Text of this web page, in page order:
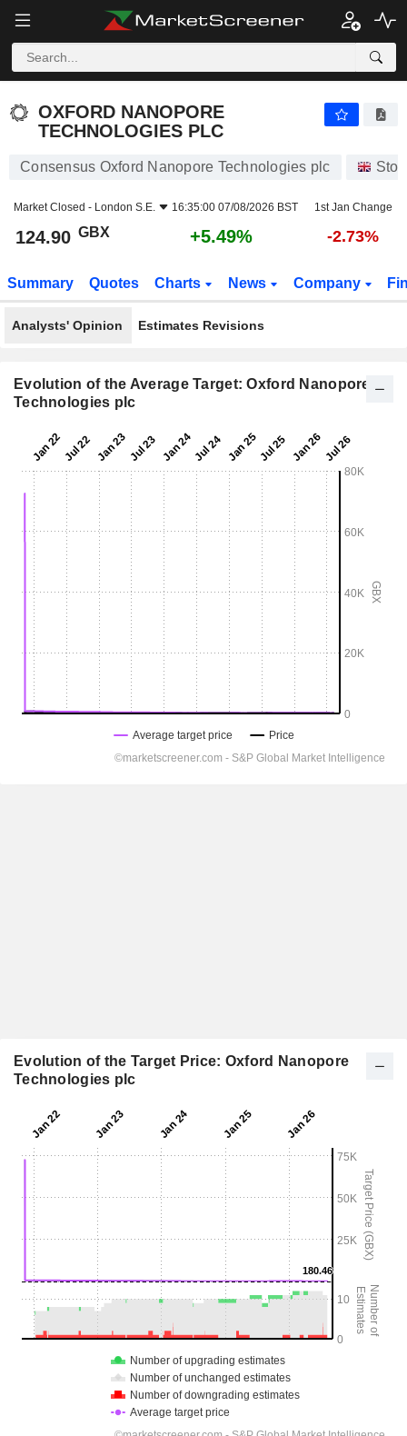
OXFORD NANOPORE
TECHNOLOGIES PLC
Consensus Oxford Nanopore Technologies plc
Market Closed - London S.E. 16:35:00 07/08/2026 BST 1st Jan Change
124.90 GBX +5.49% -2.73%
Summary Quotes Charts News Company
Analysts' Opinion Estimates Revisions
Evolution of the Average Target: Oxford Nanopore
Technologies plc
Evolution of the Target Price: Oxford Nanopore
Technologies plc